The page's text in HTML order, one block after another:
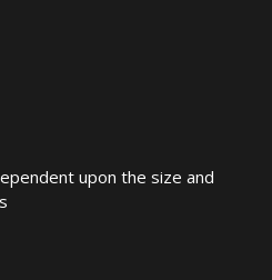
upon the size and